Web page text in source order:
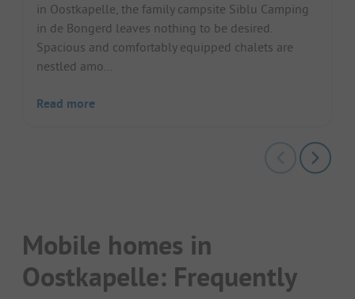
in Oostkapelle, the family campsite Siblu Camping
in de Bongerd leaves nothing to be desired.
Spacious and comfortably equipped chalets are
nestled amo...
Read more
Mobile homes in
Oostkapelle: Frequently